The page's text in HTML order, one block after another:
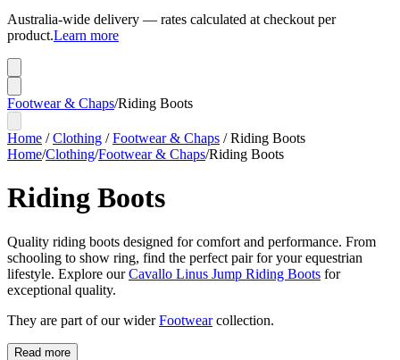
Australia-wide delivery — rates calculated at checkout per
product.Learn more
Footwear & Chaps/Riding Boots
Home /Clothing /Footwear & Chaps /Riding Boots
Home/Clothing/Footwear & Chaps/Riding Boots
Riding Boots
Quality riding boots designed for comfort and performance. From
schooling to show ring, find the perfect pair for your equestrian
lifestyle. Explore ourCavallo Linus Jump Riding Boots for
exceptional quality.
They are part of our wider Footwear collection.
Read more